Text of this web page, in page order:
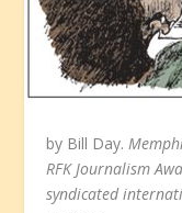
by Bill Day.
RFK Journalism
syndicated